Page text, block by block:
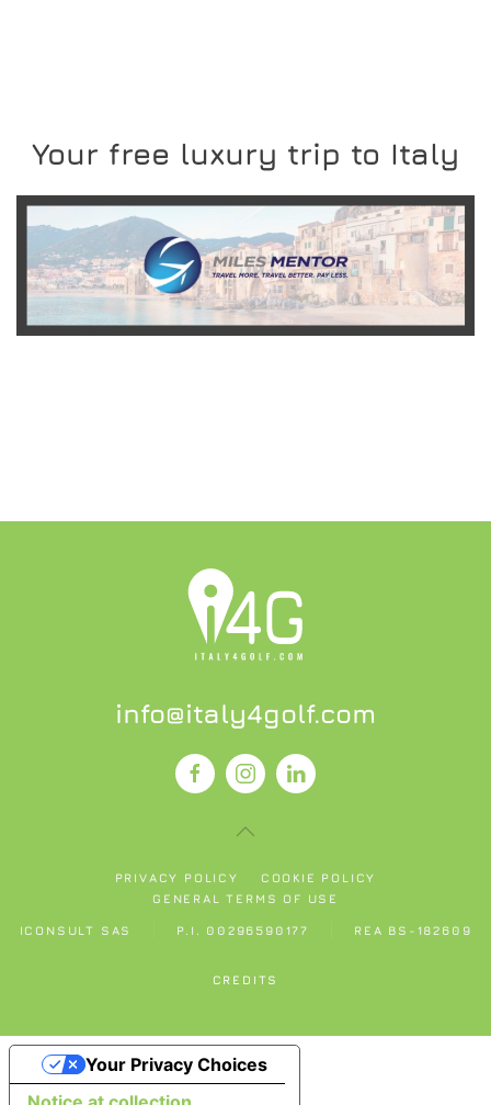
Your free luxury trip to Italy
READ MORE
info@italy4golf.com
PRIVACY POLICY
COOKIE POLICY
GENERAL TERMS OF USE
ICONSULT SAS P.I. 00296590177 REA BS-182609
CREDITS
Your Privacy Choices